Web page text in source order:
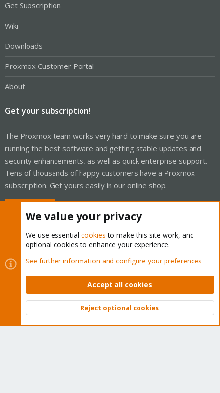
Get Subscription
Wiki
Downloads
Proxmox Customer Portal
About
Get your subscription!
The Proxmox team works very hard to make sure you are
running the best software and getting stable updates and
security enhancements, as well as quick enterprise support.
Tens of thousands of happy customers have a Proxmox
subscription. Get yours easily in our online shop.
Cookies
Proxmox Support Forum - Light Mode
Contact us
Terms and rules Privacy policy Help Home
Community platform by XenForo © 2010-2026 XenForo Ltd.
Top
We value your privacy
We use essential cookies to make this site work, and
optional cookies to enhance your experience.
See further information and configure your preferences
Accept all cookies
Reject optional cookies